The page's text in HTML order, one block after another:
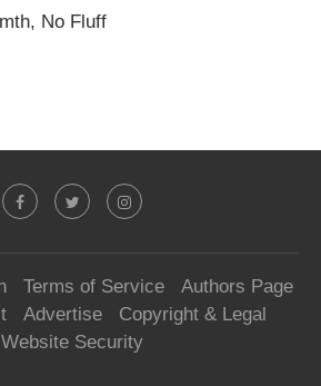
No Fluff
Terms of Service
Authors Page
Advertise
Copyright & Legal
Website Security